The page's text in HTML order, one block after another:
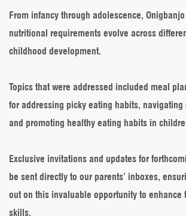
From infancy through adolescence,
nutritional requirements evolve across
childhood development.
Topics that were addressed included meal
for addressing picky eating habits,
and promoting healthy eating habits in
Exclusive invitations and updates for
be sent directly to our parents’ inboxes,
out on this invaluable opportunity to enhance
skills.